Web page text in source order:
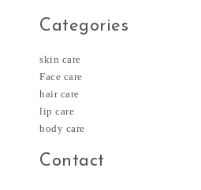
Categories
skin care
Face care
hair care
lip care
body care
Contact